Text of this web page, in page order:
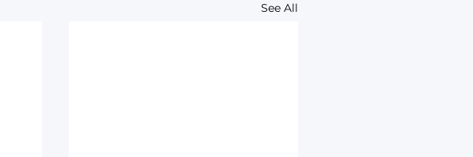
See All